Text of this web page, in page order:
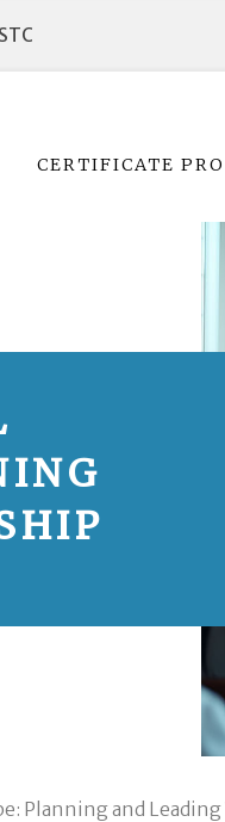
CERTIFICATE
Planning and